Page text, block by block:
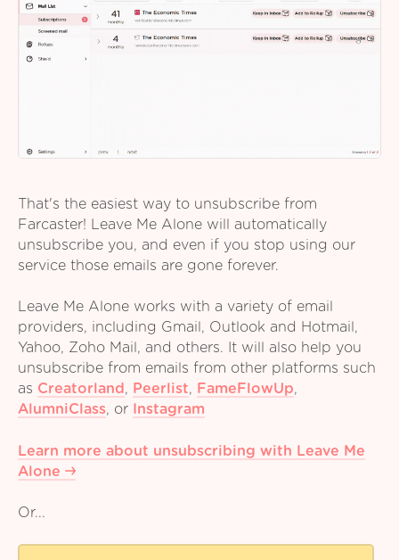
That's the easiest way to unsubscribe from
Farcaster! Leave Me Alone will automatically
unsubscribe you, and even if you stop using our
service those emails are gone forever.
Leave Me Alone works with a variety of email
providers, including Gmail, Outlook and Hotmail,
Yahoo, Zoho Mail, and others. It will also help you
unsubscribe from emails from other platforms such
as Creatorland, Peerlist, FameFlowUp,
AlumniClass, or Instagram
Learn more about unsubscribing with Leave Me
Alone
Or...